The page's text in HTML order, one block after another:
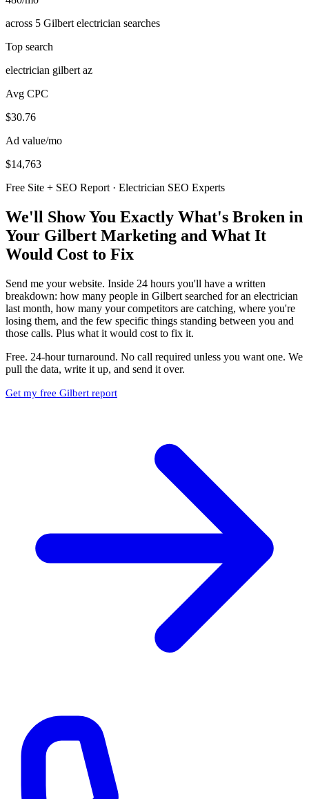
across 5 Gilbert electrician searches
Top search
electrician gilbert az
Avg CPC
$30.76
Ad value/mo
$14,763
Free Site + SEO Report · Electrician SEO Experts
We'll Show You Exactly What's Broken in
Your Gilbert Marketing and What It
Would Cost to Fix
Send me your website. Inside 24 hours you'll have a written
breakdown: how many people in Gilbert searched for an electrician
last month, how many your competitors are catching, where you're
losing them, and the few specific things standing between you and
those calls. Plus what it would cost to fix it.
Free. 24-hour turnaround. No call required unless you want one. We
pull the data, write it up, and send it over.
Get my free Gilbert report